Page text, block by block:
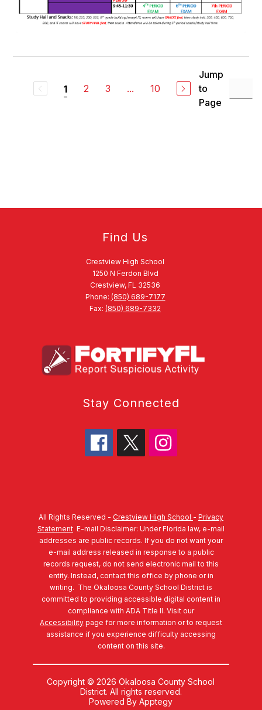
1 2 3 ... 10
Jump
to
Page
Find Us
Crestview High School
1250 N Ferdon Blvd
Crestview, FL 32536
Phone: (850) 689-7177
Fax: (850) 689-7332
Stay Connected
All Rights Reserved - Crestview High School - Privacy
Statement E-mail Disclaimer: Under Florida law, e-mail
addresses are public records. If you do not want your
e-mail address released in response to a public
records request, do not send electronic mail to this
entity. Instead, contact this office by phone or in
writing. The Okaloosa County School District is
committed to providing accessible digital content in
compliance with ADA Title II. Visit our
Accessibility page for more information or to request
assistance if you experience difficulty accessing
content on this site.
Copyright © 2026 Okaloosa County School
District. All rights reserved.
Powered ByApptegy